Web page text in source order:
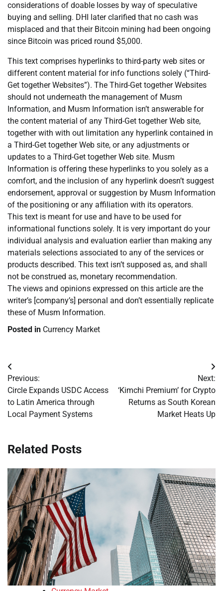
considerations of doable losses by way of speculative
buying and selling. DHI later clarified that no cash was
misplaced and that their Bitcoin mining had been ongoing
since Bitcoin was priced round $5,000.
This text comprises hyperlinks to third-party web sites or
different content material for info functions solely (“Third-
Get together Websites”). The Third-Get together Websites
should not underneath the management of Musm
Information, and Musm Information isn’t answerable for
the content material of any Third-Get together Web site,
together with with out limitation any hyperlink contained in
a Third-Get together Web site, or any adjustments or
updates to a Third-Get together Web site. Musm
Information is offering these hyperlinks to you solely as a
comfort, and the inclusion of any hyperlink doesn’t suggest
endorsement, approval or suggestion by Musm Information
of the positioning or any affiliation with its operators.
This text is meant for use and have to be used for
informational functions solely. It is very important do your
individual analysis and evaluation earlier than making any
materials selections associated to any of the services or
products described. This text isn’t supposed as, and shall
not be construed as, monetary recommendation.
The views and opinions expressed on this article are the
writer’s [company’s] personal and don’t essentially replicate
these of Musm Information.
Posted in Currency Market
Post
navigation
Previous:
Circle Expands USDC Access
to Latin America through
Local Payment Systems
Next:
‘Kimchi Premium’ for Crypto
Returns as South Korean
Market Heats Up
Related Posts